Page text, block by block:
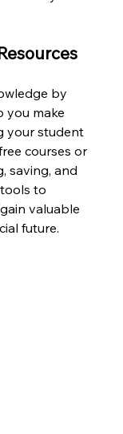
by
you make
your student
courses or
saving, and
to
valuable
future.